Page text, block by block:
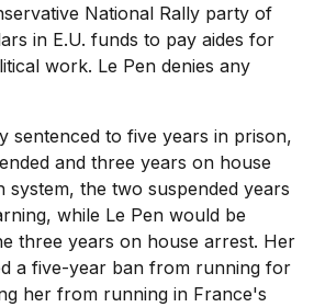
National Rally party of
in E.U. funds to pay aides for
work. Le Pen denies any
sentenced to five years in prison,
and three years on house
system, the two suspended years
while Le Pen would be
three years on house arrest. Her
a five-year ban from running for
her from running in France's